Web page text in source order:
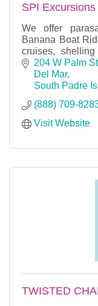
SPI Excursions
We offer
Banana Boat
cruises,
cruises, and bay
204 W Palm
Del Mar
South Padre
(888) 709-
Visit Website
TWISTED